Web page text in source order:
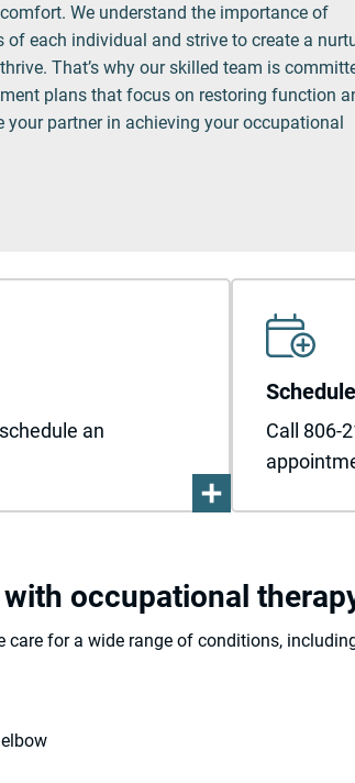
We understand the importance of
of each individual and strive to create a
That’s why our skilled team is
plans that focus on restoring function
your partner in achieving your occupational
an
Call 806-
occupational
care for a wide range of conditions,